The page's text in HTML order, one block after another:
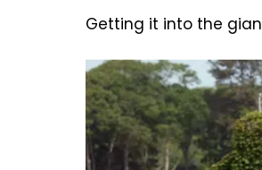
Getting it into the